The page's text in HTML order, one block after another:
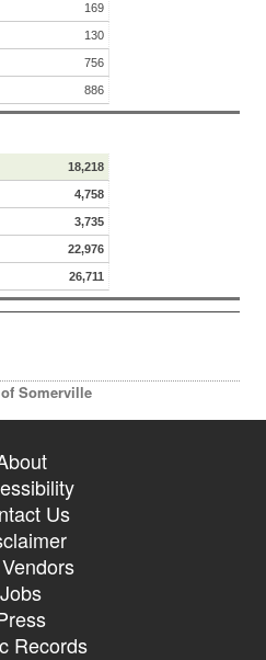
169
130
756
886
18,218
4,758
3,735
22,976
26,711
Somerville
Us
Jobs
Records